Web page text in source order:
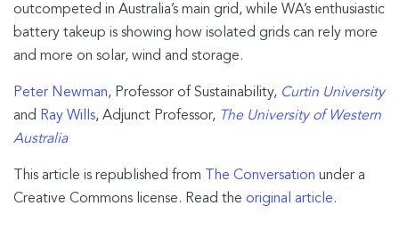
outcompeted in Australia’s main grid, while WA’s enthusiastic
battery takeup is showing how isolated grids can rely more
and more on solar, wind and storage.
Peter Newman, Professor of Sustainability, Curtin University
and Ray Wills, Adjunct Professor, The University of Western
Australia
This article is republished from The Conversation under a
Creative Commons license. Read the original article.